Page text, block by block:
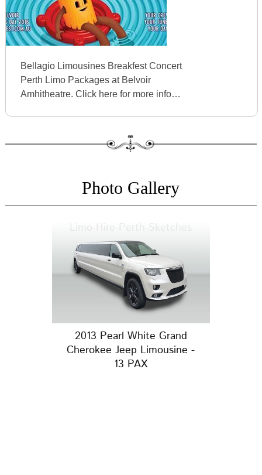
Bellagio Limousines Breakfest Concert
Perth Limo Packages at Belvoir
Amhitheatre. Click here for more info…
Photo Gallery
2013 Pearl White Grand
Cherokee Jeep Limousine -
13 PAX
Limo-Hire-Perth-Sketches